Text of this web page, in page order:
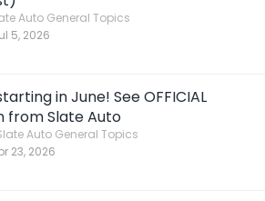
Auto General Topics
5, 2026
in June! See OFFICIAL
from Slate Auto
Auto General Topics
23, 2026